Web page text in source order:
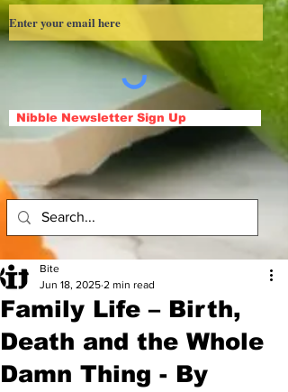
Nibble Newsletter Sign Up
Family Life – Birth,
Death and the Whole
Damn Thing - By
Bite
Jun 18, 2025 2 min read